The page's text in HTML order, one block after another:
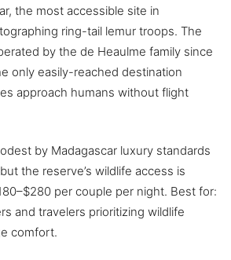
the most accessible site in
ring-tail lemur troops. The
by the de Heaulme family since
only easily-reached destination
approach humans without flight
by Madagascar luxury standards
the reserve’s wildlife access is
per couple per night. Best for:
and travelers prioritizing wildlife
comfort.